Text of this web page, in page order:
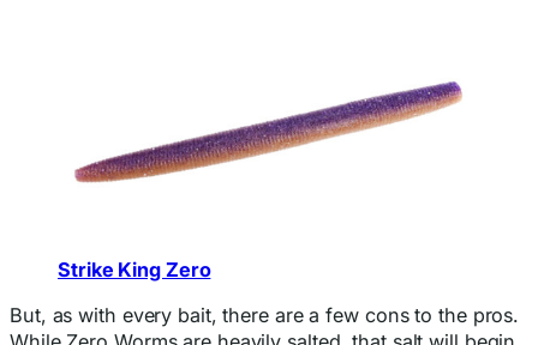
Strike King Zero
But, as with every bait, there are a few cons to the pros.